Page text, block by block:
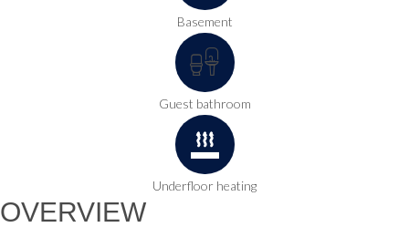
Basement
Guest bathroom
Underfloor heating
OVERVIEW